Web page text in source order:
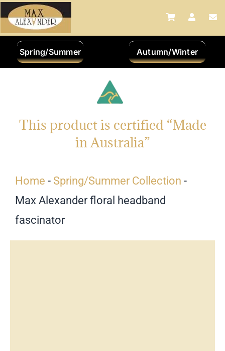
Skip
contentSpring/Summer Autumn/Winter
This product is certified “Made
in Australia”
Home - Spring/Summer Collection -
Max Alexander floral headband
fascinator